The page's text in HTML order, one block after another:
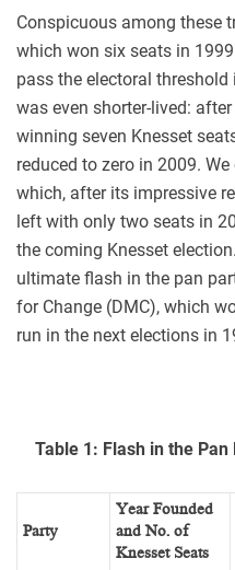
Conspicuous among these
which won six seats in
pass the electoral threshold
was even shorter-lived:
winning seven Knesset
reduced to zero in 2009.
which, after its impressive
left with only two seats in
the coming Knesset
ultimate flash in the pan
for Change (DMC), which
run in the next elections in
Table 1: Flash in the
Party
Year Founded
and No. of
Knesset Seats